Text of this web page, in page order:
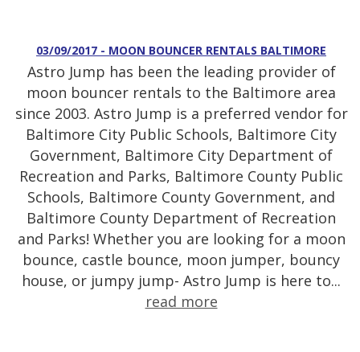
03/09/2017 - MOON BOUNCER RENTALS BALTIMORE
Astro Jump has been the leading provider of
moon bouncer rentals to the Baltimore area
since 2003. Astro Jump is a preferred vendor for
Baltimore City Public Schools, Baltimore City
Government, Baltimore City Department of
Recreation and Parks, Baltimore County Public
Schools, Baltimore County Government, and
Baltimore County Department of Recreation
and Parks! Whether you are looking for a moon
bounce, castle bounce, moon jumper, bouncy
house, or jumpy jump- Astro Jump is here to...
read more